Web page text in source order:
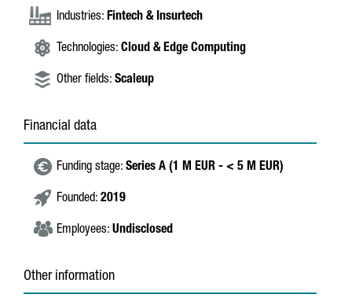
Industries: Fintech & Insurtech
Technologies: Cloud & Edge Computing
Other fields: Scaleup
Financial data
Funding stage: Series A (1 M EUR - < 5 M EUR)
Founded: 2019
Employees: Undisclosed
Other information